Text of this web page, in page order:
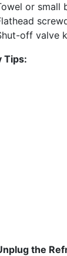
or small
off valve
Tips:
the